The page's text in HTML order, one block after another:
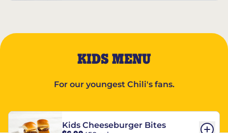
KIDS MENU
For our youngest Chili's fans.
Kids Cheeseburger Bites